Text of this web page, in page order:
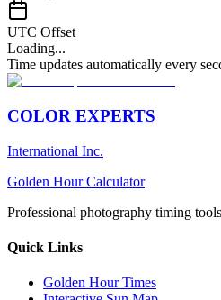
UTC Offset
Loading...
Time updates automatically every
COLOR EXPERTS
International Inc.
Golden Hour Calculator
Professional photography timing
Quick Links
Golden Hour Times